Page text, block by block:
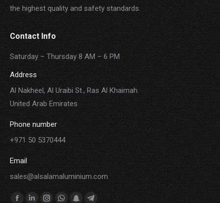
the highest quality and safety standards.
Contact Info
Saturday – Thursday 8 AM – 6 PM
Address
Al Nakheel, Al Uraibi St., Ras Al Khaimah.
United Arab Emirates
Phone number
+971 50 5370444
Email
sales@alsalamaluminium.com
Find us on: